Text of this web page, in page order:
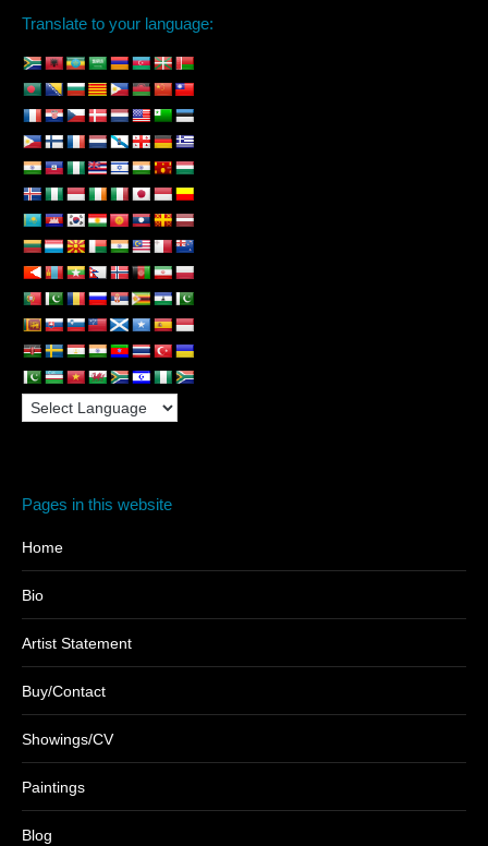
Translate to your language:
Pages in this website
Home
Bio
Artist Statement
Buy/Contact
Showings/CV
Paintings
Blog